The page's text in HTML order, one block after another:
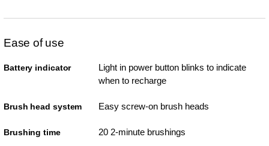
Ease of use
Battery indicator
Light in power button blinks to indicate
when to recharge
Brush head system Easy screw-on brush heads
Brushing time 20 2-minute brushings